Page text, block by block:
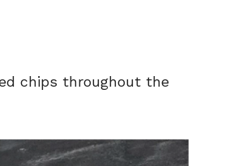
chips throughout the